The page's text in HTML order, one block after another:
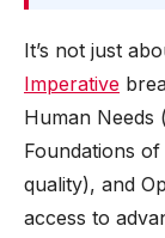
It’s not just
Imperative
Human Needs
Foundations
quality), and
access to